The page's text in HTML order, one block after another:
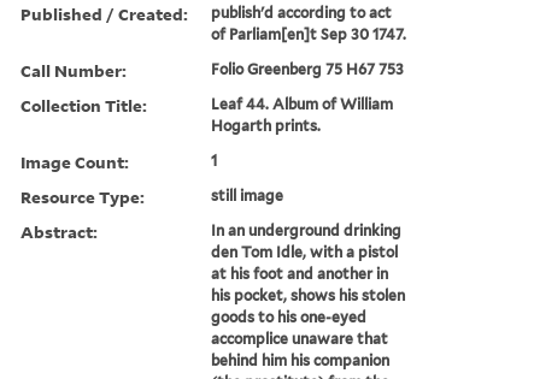
Published / Created:
publish'd according to act
of Parliam[en]t Sep 30 1747.
Call Number: Folio Greenberg 75 H67 753
Collection Title:
Leaf 44. Album of William
Hogarth prints.
Image Count: 1
Resource Type: still image
Abstract:
In an underground drinking
den Tom Idle, with a pistol
at his foot and another in
his pocket, shows his stolen
goods to his one-eyed
accomplice unaware that
behind him his companion